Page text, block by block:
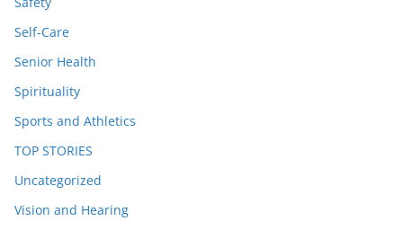
Self-Care
Senior Health
Spirituality
Sports and Athletics
TOP STORIES
Uncategorized
Vision and Hearing